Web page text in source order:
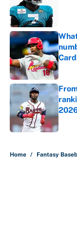
Home / Fantasy